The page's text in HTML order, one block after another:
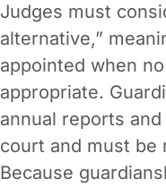
Judges must
alternative,”
appointed when
appropriate.
annual reports
court and must be
Because